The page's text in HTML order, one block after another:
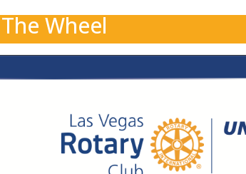
The Wheel